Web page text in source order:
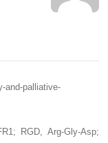
and-palliative-
RGD, Arg-Gly-Asp;